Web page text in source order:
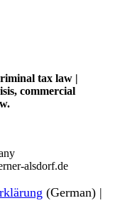
tax law |
commercial
.
alsdorf.de
(German) |